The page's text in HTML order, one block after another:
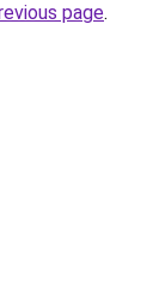
page.